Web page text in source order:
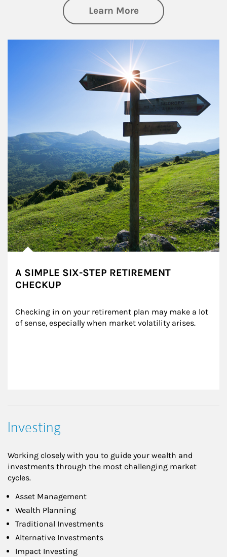
Learn Moreabout Retirement
A SIMPLE SIX-STEP RETIREMENT
CHECKUP
Checking in on your retirement plan may make a lot
of sense, especially when market volatility arises.
Investing
Working closely with you to guide your wealth and
investments through the most challenging market
cycles.
Asset Management
Wealth Planning
Traditional Investments
Alternative Investments
Impact Investing